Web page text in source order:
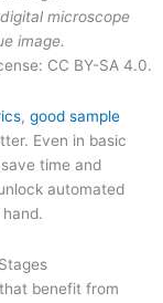
microscope
image.
CC BY-SA 4.0.
, good sample
Even in basic
time and
automated
benefit from